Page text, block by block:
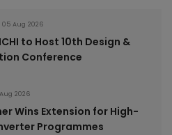
05 Aug 2026
to Host 10th Design &
Conference
2026
Wins Extension for High-
Programmes